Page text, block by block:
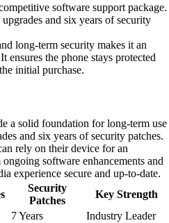
software support package.
and six years of security
long-term security makes it an
ensures the phone stays protected
initial purchase.
a solid foundation for long-term use
and six years of security patches.
rely on their device for an
software enhancements and
experience secure and up-to-date.
Security
Patches
Key Strength
7 Years
Industry Leader